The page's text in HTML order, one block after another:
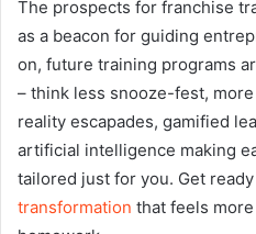
The prospects for franchise
as a beacon for guiding
on, future training programs
– think less snooze-fest,
reality escapades, gamified
artificial intelligence making
tailored just for you. Get
transformation that feels